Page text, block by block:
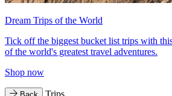
Dream Trips of the World
Tick off the biggest bucket list trips with
of the world's greatest travel adventures.
Shop now